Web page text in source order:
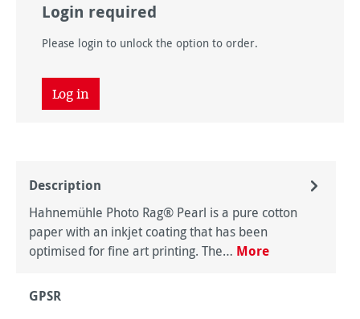
Login required
Please login to unlock the option to order.
Log in
Description
Hahnemühle Photo Rag® Pearl is a pure cotton
paper with an inkjet coating that has been
optimised for fine art printing. The… More
GPSR